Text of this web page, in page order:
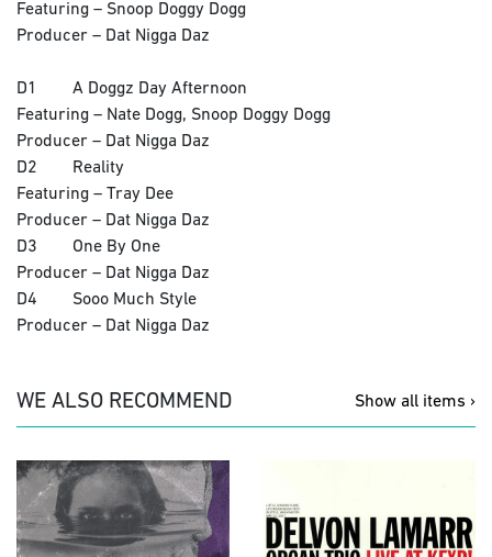
Featuring – Snoop Doggy Dogg
Producer – Dat Nigga Daz
D1 A Doggz Day Afternoon
Featuring – Nate Dogg, Snoop Doggy Dogg
Producer – Dat Nigga Daz
D2 Reality
Featuring – Tray Dee
Producer – Dat Nigga Daz
D3 One By One
Producer – Dat Nigga Daz
D4 Sooo Much Style
Producer – Dat Nigga Daz
WE ALSO RECOMMEND Show all items ›